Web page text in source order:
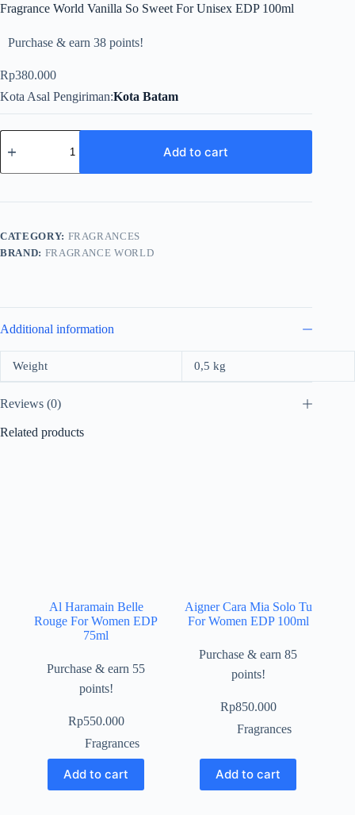
Fragrance World Vanilla So Sweet For Unisex EDP 100ml
Purchase & earn 38 points!
Rp380.000
Kota Asal Pengiriman Kota Batam
Fragrance
World
So
For
EDP
100ml
quantity
Add to cart
CATEGORY: FRAGRANCES
BRAND: FRAGRANCE WORLD
Additional information
Weight 0,5 kg
Reviews (0)
Related products
Al Haramain Belle
Rouge For Women EDP
75ml
Purchase & earn 55
points!
Rp550.000
Fragrances
Add to cart
Aigner Cara Mia Solo Tu
For Women EDP 100ml
Purchase & earn 85
points!
Rp850.000
Fragrances
Add to cart